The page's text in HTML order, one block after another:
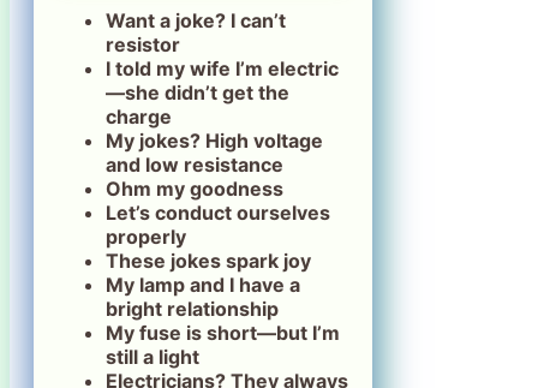
Want a joke? I can’t
resistor
I told my wife I’m electric
—she didn’t get the
charge
My jokes? High voltage
and low resistance
Ohm my goodness
Let’s conduct ourselves
properly
These jokes spark joy
My lamp and I have a
bright relationship
My fuse is short—but I’m
still a light
Electricians? They always